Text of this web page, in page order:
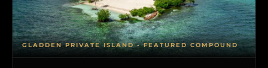
GLADDEN PRIVATE ISLAND • FEATURED COMPOUND